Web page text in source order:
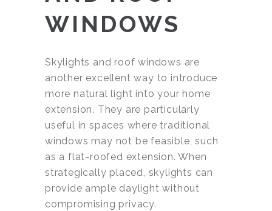
WINDOWS
Skylights and roof windows are
another excellent way to introduce
more natural light into your home
extension. They are particularly
useful in spaces where traditional
windows may not be feasible, such
as a flat-roofed extension. When
strategically placed, skylights can
provide ample daylight without
compromising privacy.